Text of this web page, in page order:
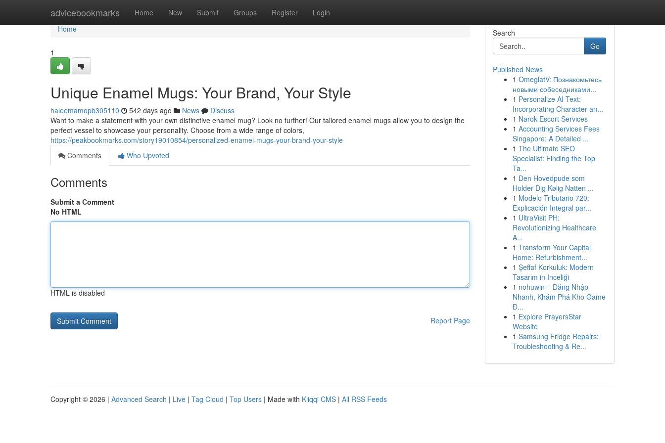
advicebookmarks Home New Submit Groups Register Login
Home
Home
1
Unique Enamel Mugs: Your Brand, Your Style
haleemamopb305110 542 days ago News
Discuss
Want to make a statement with your own distinctive enamel mug? Look no further! Our tailored enamel mugs allow you to design the
perfect vessel to showcase your personality. Choose from a wide range of colors,
https://peakbookmarks.com/story19010854/personalized-enamel-mugs-your-brand-your-style
Comments
Who Upvoted
Comments
Submit a Comment
No HTML
HTML is disabled
Report Page
Search
Go
Published News
1 OmeglatV: Познакомьтесь
новыми собеседниками...
1 Personalize AI Text:
Incorporating Character an...
1 Narok Escort Services
1 Accounting Services Fees
Singapore: A Detailed ...
1 The Ultimate SEO
Specialist: Finding the Top
Ta...
1 Den Hovedpude som
Holder Dig Kølig Natten ...
1 Modelo Tributario 720:
Explicación Integral par...
1 UltraVisit PH:
Revolutionizing Healthcare
A...
1 Transform Your Capital
Home: Refurbishment...
1 Şeffaf Korkuluk: Modern
Tasarım in Inceliği
1 nohuwin – Đăng Nhập
Nhanh, Khám Phá Kho Game
Đ...
1 Explore PrayersStar
Website
1 Samsung Fridge Repairs:
Troubleshooting & Re...
Copyright © 2026 | Advanced Search | Live | Tag Cloud | Top Users | Made with Kliqqi CMS | All RSS Feeds